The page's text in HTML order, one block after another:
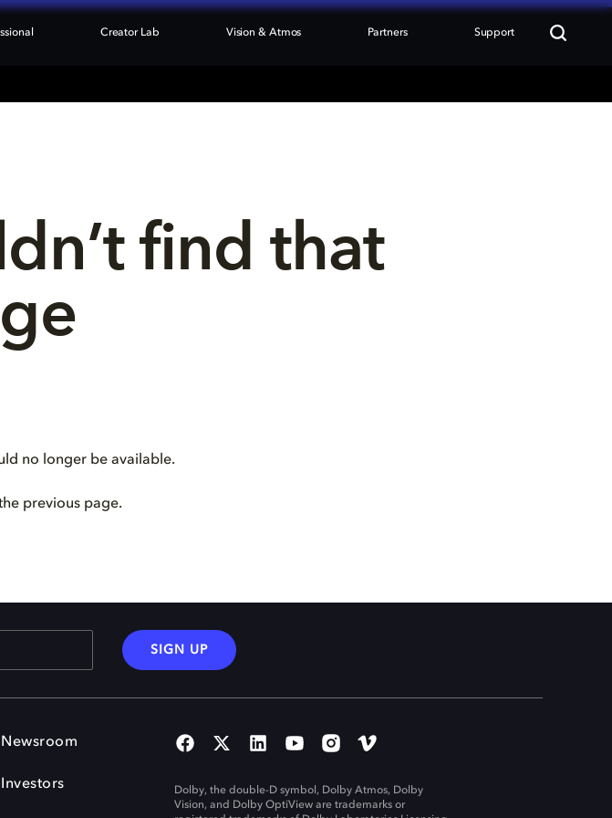
Creator Lab Vision & Atmos Partners Support
find that
no longer be available.
previous page.
SIGN UP
Newsroom
Investors
Dolby, the double-D symbol, Dolby Atmos, Dolby
Vision, and Dolby OptiView are trademarks or